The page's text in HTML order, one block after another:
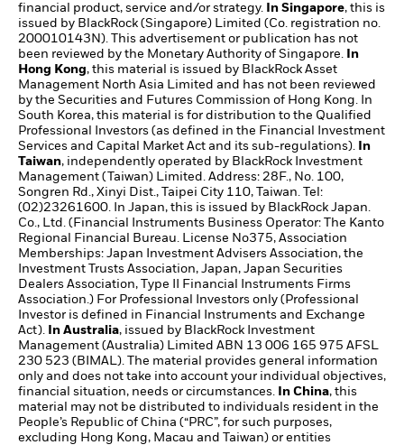
financial product, service and/or strategy.
In Singapore, this is
issued by BlackRock (Singapore) Limited (Co. registration no.
200010143N). This advertisement or publication has not
been reviewed by the Monetary Authority of Singapore.
In
Hong Kong, this material is issued by BlackRock Asset
Management North Asia Limited and has not been reviewed
by the Securities and Futures Commission of Hong Kong. In
South Korea, this material is for distribution to the Qualified
Professional Investors (as defined in the Financial Investment
Services and Capital Market Act and its sub-regulations).
In
Taiwan, independently operated by BlackRock Investment
Management (Taiwan) Limited. Address: 28F., No. 100,
Songren Rd., Xinyi Dist., Taipei City 110, Taiwan. Tel:
(02)23261600. In Japan, this is issued by BlackRock Japan.
Co., Ltd. (Financial Instruments Business Operator: The Kanto
Regional Financial Bureau. License No375, Association
Memberships: Japan Investment Advisers Association, the
Investment Trusts Association, Japan, Japan Securities
Dealers Association, Type II Financial Instruments Firms
Association.) For Professional Investors only (Professional
Investor is defined in Financial Instruments and Exchange
Act).
In Australia, issued by BlackRock Investment
Management (Australia) Limited ABN 13 006 165 975 AFSL
230 523 (BIMAL). The material provides general information
only and does not take into account your individual objectives,
financial situation, needs or circumstances.
In China, this
material may not be distributed to individuals resident in the
People’s Republic of China (“PRC”, for such purposes,
excluding Hong Kong, Macau and Taiwan) or entities